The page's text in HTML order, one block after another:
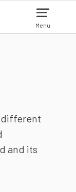
Menu
different
and its